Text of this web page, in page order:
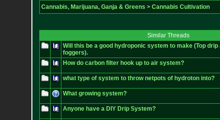
Cannabis, Marijuana, Ganja & Greens > Cannabis Cultivation
Similar Threads
Will this be a good hydroponic system to make (Top
foggers).
How do carbon filter hook up to air system?
what type of system to throw netpots of hydroton into?
What growing system?
Anyone have a DIY Drip System?